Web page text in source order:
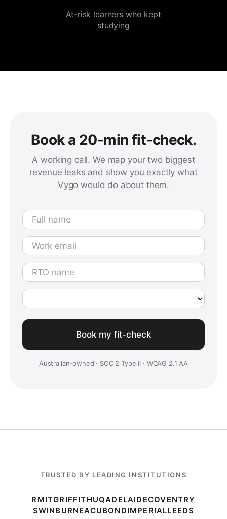
At-risk learners who kept
studying
Book a 20-min fit-check.
A working call. We map your two biggest
revenue leaks and show you exactly what
Vygo would do about them.
Australian-owned · SOC 2 Type II · WCAG 2.1 AA
TRUSTED BY LEADING INSTITUTIONS
RMITGRIFFITHUQADELAIDECOVENTRY
SWINBURNEACUBONDIMPERIALLEEDS